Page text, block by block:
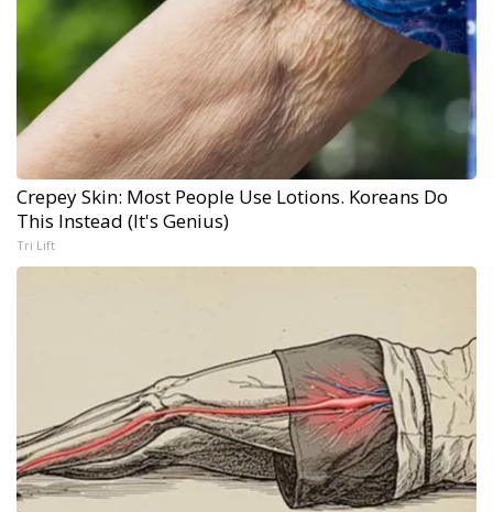
Crepey Skin: Most People Use Lotions. Koreans Do
This Instead (It's Genius)
Tri Lift